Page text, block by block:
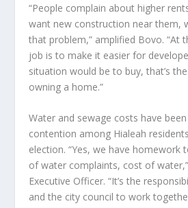
“People complain about higher
want new construction near them,
that problem,” amplified Bovo. “At
job is to make it easier for
situation would be to buy, that’s
owning a home.”
Water and sewage costs have
contention among Hialeah
election. “Yes, we have
of water complaints, cost of
Executive Officer. “It’s the
and the city council to work